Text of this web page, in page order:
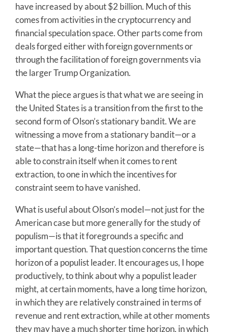
have increased by about $2 billion. Much of this
comes from activities in the cryptocurrency and
financial speculation space. Other parts come from
deals forged either with foreign governments or
through the facilitation of foreign governments via
the larger Trump Organization.
What the piece argues is that what we are seeing in
the United States is a transition from the first to the
second form of Olson’s stationary bandit. We are
witnessing a move from a stationary bandit—or a
state—that has a long-time horizon and therefore is
able to constrain itself when it comes to rent
extraction, to one in which the incentives for
constraint seem to have vanished.
What is useful about Olson’s model—not just for the
American case but more generally for the study of
populism—is that it foregrounds a specific and
important question. That question concerns the time
horizon of a populist leader. It encourages us, I hope
productively, to think about why a populist leader
might, at certain moments, have a long time horizon,
in which they are relatively constrained in terms of
revenue and rent extraction, while at other moments
they may have a much shorter time horizon, in which